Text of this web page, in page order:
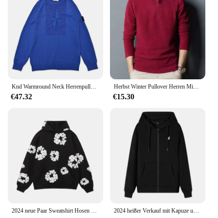
sure to find the perfect fit for any occasion.
Knd Warmround Neck Herrenpullover, trendiger Pullover, lockere Passform, lässiges Strickoberteil, vielseitig einsetzbar für Männer und Frauen, trendige Marke
€47.32
Herbst Winter Pullover Herren Mid Youth Stehkragen Fleece Sweatshirt Base Layer Top Trendy Flow Casual Loose Fit Dünn
€15.30
2024 neue Paar Sweatshirt Hosen Fleece-Gefüttert Mit Kapuze Amerikanischen Stil Casual 3D Druck Dünne Sommer Anzug Freizeit Breite Lose 2024 heißer Verkauf mit Kapuze und langen Ärmeln für Herren, bestickter Kordelzug, Reißverschluss, einfarbig, lässige Sportbekleidung